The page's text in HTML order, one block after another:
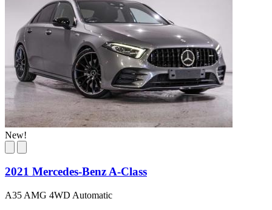
New!
2021 Mercedes-Benz A-Class
A35 AMG 4WD Automatic